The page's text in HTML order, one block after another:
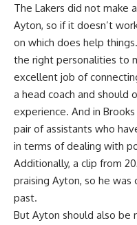
The Lakers did not
Ayton, so if it doesn’t
on which does help
the right personalities to
excellent job of
a head coach and
experience. And in
pair of assistants who
in terms of dealing with
Additionally, a clip from
praising Ayton, so he was
past.
But Ayton should also